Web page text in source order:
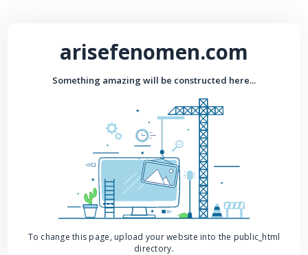
arisefenomen.com
Something amazing will be constructed here...
To change this page, upload your website into the public_html
directory.